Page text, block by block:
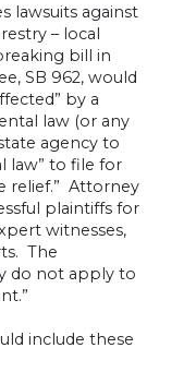
lawsuits against
– local
bill in
SB 962, would
by a
law (or any
agency to
law” to file for
relief.” Attorney
plaintiffs for
witnesses,
The
do not apply to
include these